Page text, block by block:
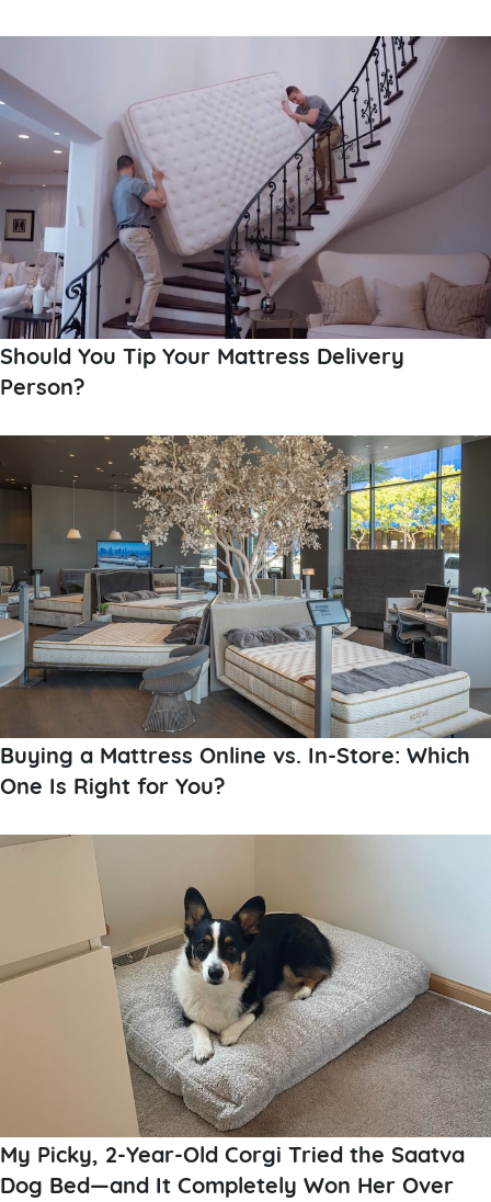
Should You Tip Your Mattress Delivery
Person?
Buying a Mattress Online vs. In-Store: Which
One Is Right for You?
My Picky, 2-Year-Old Corgi Tried the Saatva
Dog Bed—and It Completely Won Her Over